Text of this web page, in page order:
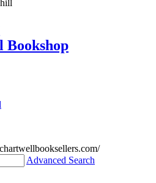
Advanced Search